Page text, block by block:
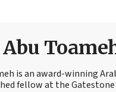
is an award-winning
fellow at the